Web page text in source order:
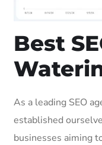
Best
As a leading SEO
established
businesses aiming